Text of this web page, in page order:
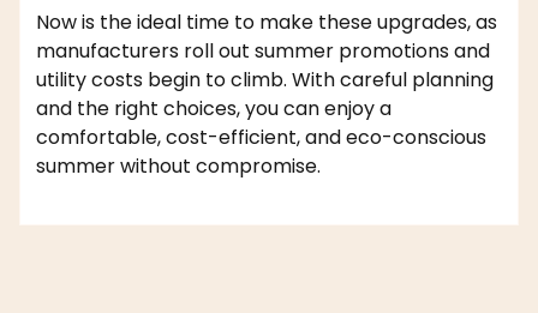
Now is the ideal time to make these upgrades, as
manufacturers roll out summer promotions and
utility costs begin to climb. With careful planning
and the right choices, you can enjoy a
comfortable, cost-efficient, and eco-conscious
summer without compromise.